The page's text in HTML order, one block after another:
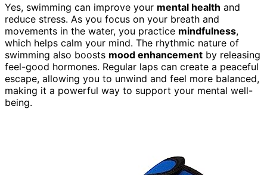
Yes, swimming can improve your mental health and
reduce stress. As you focus on your breath and
movements in the water, you practice mindfulness,
which helps calm your mind. The rhythmic nature of
swimming also boosts mood enhancement by releasing
feel-good hormones. Regular laps can create a peaceful
escape, allowing you to unwind and feel more balanced,
making it a powerful way to support your mental well-
being.